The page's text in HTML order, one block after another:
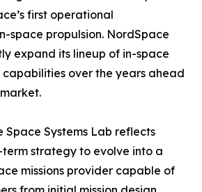
first operational
space propulsion. NordSpace
expand its lineup of in-space
over the years ahead
Space Systems Lab reflects
term strategy to evolve into a
missions provider capable of